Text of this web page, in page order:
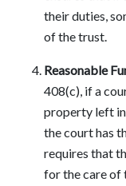
their duties,
of the trust.
Reasonable
408(c), if a
property left
the court has
requires that
for the care of